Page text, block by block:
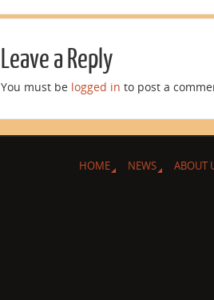
Leave a Reply
You must be logged in to post a
HOME NEWS ABOUT